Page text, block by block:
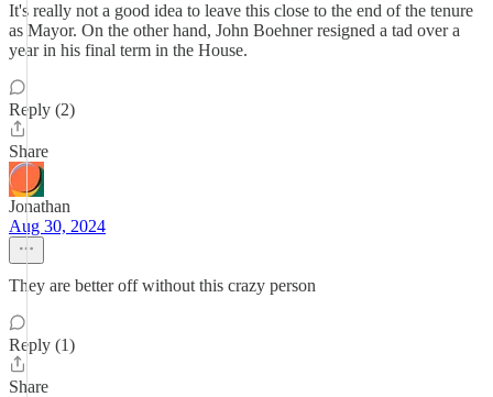
It's really not a good idea to leave this close to the end of the tenure
as Mayor. On the other hand, John Boehner resigned a tad over a
year in his final term in the House.
Reply (2)
Share
Jonathan
Aug 30, 2024
They are better off without this crazy person
Reply (1)
Share